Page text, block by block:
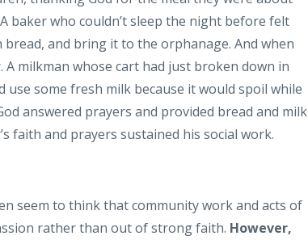
baker who couldn’t sleep the night before felt
and bring it to the orphanage. And when
milkman whose cart had just broken down in
some fresh milk because it would spoil while
answered prayers and provided bread and milk
faith and prayers sustained his social work.
seem to think that community work and acts of
rather than out of strong faith. However,